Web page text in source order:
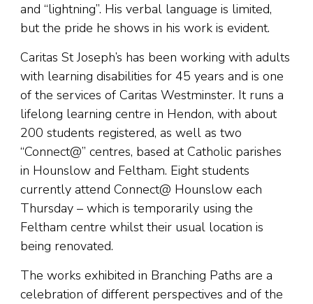
and “lightning”. His verbal language is limited,
but the pride he shows in his work is evident.
Caritas St Joseph’s has been working with adults
with learning disabilities for 45 years and is one
of the services of Caritas Westminster. It runs a
lifelong learning centre in Hendon, with about
200 students registered, as well as two
“Connect@” centres, based at Catholic parishes
in Hounslow and Feltham. Eight students
currently attend Connect@ Hounslow each
Thursday – which is temporarily using the
Feltham centre whilst their usual location is
being renovated.
The works exhibited in Branching Paths are a
celebration of different perspectives and of the